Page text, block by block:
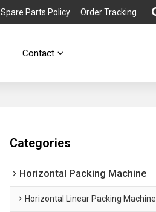
Spare Parts Policy Order Tracking
Contact
Categories
Horizontal Packing Machine
Horizontal Linear Packing Machine